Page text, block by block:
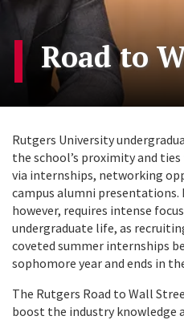
Road to
Rutgers University
the school’s proximity and
via internships, networking
campus alumni presentations.
however, requires intense
undergraduate life, as
coveted summer internships
sophomore year and ends in
The Rutgers Road to Wall
boost the industry knowledge